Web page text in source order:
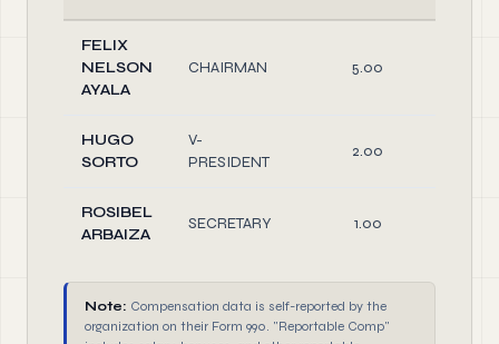
FELIX
NELSON
AYALA
CHAIRMAN 5.00
HUGO
SORTO
V-
PRESIDENT
2.00
ROSIBEL
ARBAIZA
SECRETARY 1.00
Note: Compensation data is self-reported by the
organization on their Form 990. "Reportable Comp"